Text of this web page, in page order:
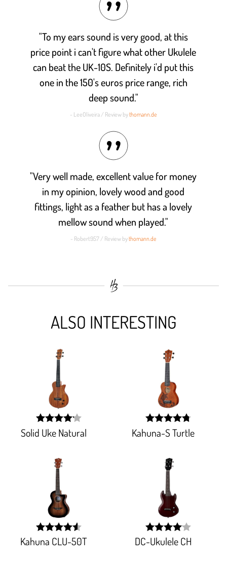
"To my ears sound is very good, at this
price point i can't figure what other Ukulele
can beat the UK-10S. Definitely i'd put this
one in the 150's euros price range, rich
deep sound."
- LeeOliveira / Review bythomann.de
"Very well made, excellent value for money
in my opinion, lovely wood and good
fittings, light as a feather but has a lovely
mellow sound when played."
- Robert957 / Review bythomann.de
ALSO INTERESTING
Solid Uke Natural
width:
83.255%;
Kahuna-S Turtle
width:
Kahuna CLU-50T
width:
91.345%;
DC-Ukulele CH
width:
81.298%;